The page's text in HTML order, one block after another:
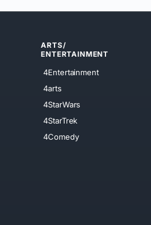
ARTS/
ENTERTAINMENT
4Entertainment
4arts
4StarWars
4StarTrek
4Comedy